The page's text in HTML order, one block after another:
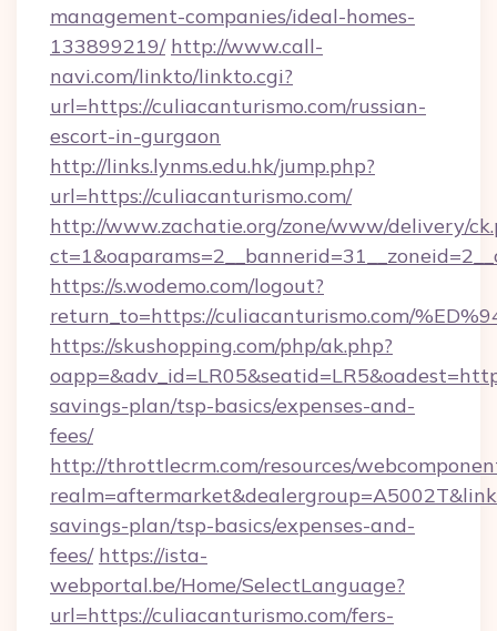
management-companies/ideal-homes-
133899219/ http://www.call-
navi.com/linkto/linkto.cgi?
url=https://culiacanturismo.com/russian-
escort-in-gurgaon
http://links.lynms.edu.hk/jump.php?
url=https://culiacanturismo.com/
http://www.zachatie.org/zone/www/delivery/
https://s.wodemo.com/logout?
return_to=https://culiacanturismo.com/
https://skushopping.com/php/ak.php?
savings-plan/tsp-basics/expenses-and-
fees/
http://throttlecrm.com/resources/
savings-plan/tsp-basics/expenses-and-
fees/ https://ista-
webportal.be/Home/SelectLanguage?
url=https://culiacanturismo.com/fers-